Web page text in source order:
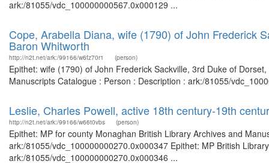
ark:/81055/vdc_100000000567.0x000129 ...
Cope, Arabella Diana, wife (1790) of John Frederick
Baron Whitworth
http://n2t.net/ark:/99166/w6fz70r1 (person)
Epithet: wife (1790) of John Frederick Sackville, 3rd Duke of
Manuscripts Catalogue : Person : Description : ark:/81055/
Leslie, Charles Powell, active 18th century-19th
http://n2t.net/ark:/99166/w66t0vbs (person)
Epithet: MP for county Monaghan British Library Archives and
ark:/81055/vdc_100000000270.0x000347 Epithet: MP British
ark:/81055/vdc_100000000270.0x000346 ...